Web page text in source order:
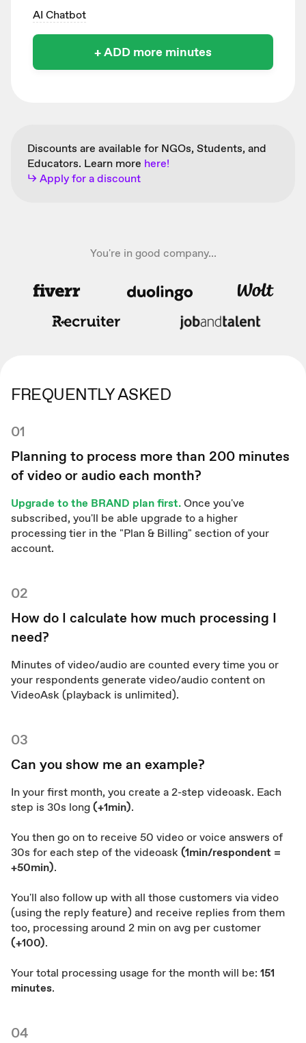
AI Chatbot
+ ADD more minutes
Discounts are available for NGOs, Students, and
Educators. Learn more here!
↳ Apply for a discount
You're in good company...
FREQUENTLY ASKED
01
Planning to process more than 200 minutes
of video or audio each month?
Upgrade to the BRAND plan first.Once you've
subscribed, you'll be able upgrade to a higher
processing tier in the "Plan & Billing" section of your
account.
02
How do I calculate how much processing I
need?
Minutes of video/audio are counted every time you or
your respondents generate video/audio content on
VideoAsk (playback is unlimited).
03
Can you show me an example?
In your first month, you create a 2-step videoask. Each
step is 30s long(+1min).
You then go on to receive 50 video or voice answers of
30s for each step of the videoask(1min/respondent =
+50min).
You'll also follow up with all those customers via video
(using the reply feature) and receive replies from them
too, processing around 2 min on avg per customer
(+100).
Your total processing usage for the month will be: 151
minutes.
04